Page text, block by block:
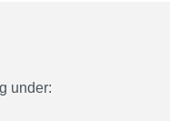
under: